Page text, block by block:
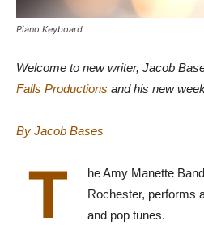
Piano Keyboard
Welcome to new writer, Jacob
Falls Productions and his new
By Jacob Bases
T
he Amy Manette
Rochester, performs
and pop tunes.